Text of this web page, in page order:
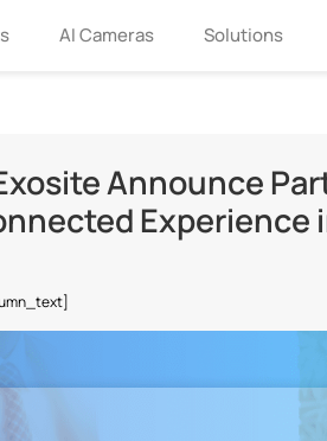
AI Cameras Solutions
Announce
Experience